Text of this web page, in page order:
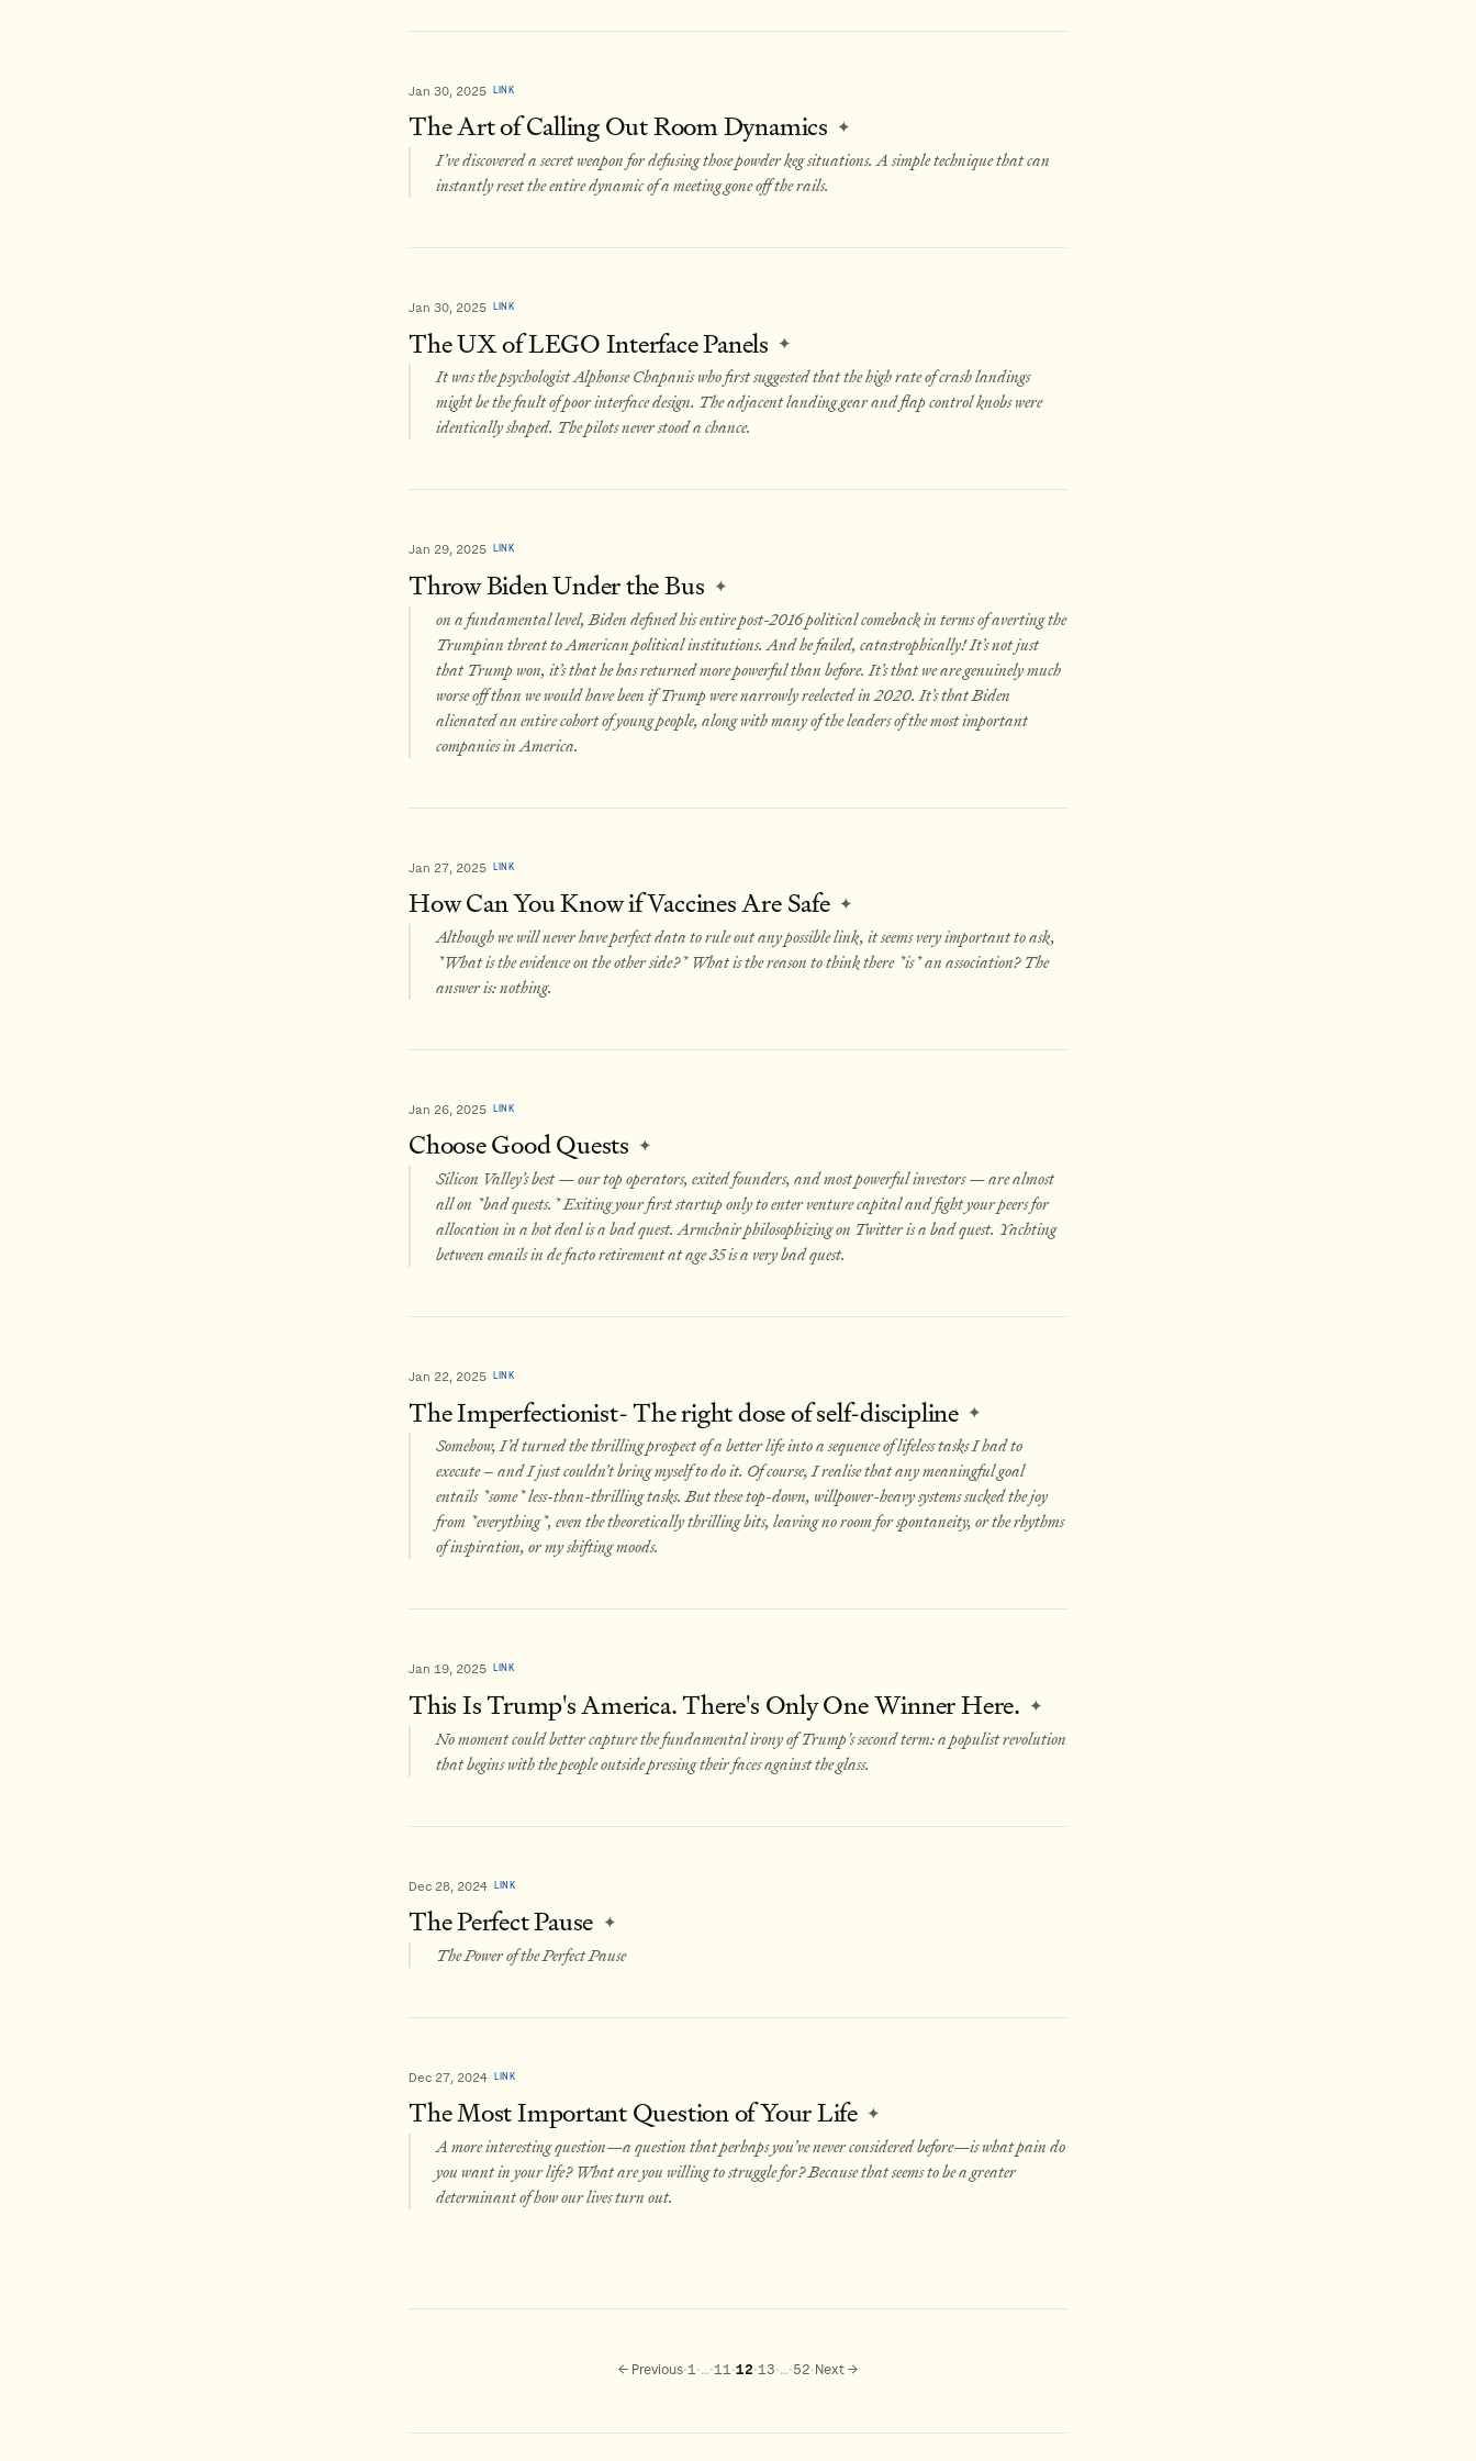
Jan 30, 2025 LINK
The Art of Calling Out Room Dynamics ✦
I’ve discovered a secret weapon for defusing those powder keg situations. A simple technique that can
instantly reset the entire dynamic of a meeting gone off the rails.
Jan 30, 2025 LINK
The UX of LEGO Interface Panels ✦
It was the psychologist Alphonse Chapanis who first suggested that the high rate of crash landings
might be the fault of poor interface design. The adjacent landing gear and flap control knobs were
identically shaped. The pilots never stood a chance.
Jan 29, 2025 LINK
Throw Biden Under the Bus ✦
on a fundamental level, Biden defined his entire post-2016 political comeback in terms of averting the
Trumpian threat to American political institutions. And he failed, catastrophically! It’s not just
that Trump won, it’s that he has returned more powerful than before. It’s that we are genuinely much
worse off than we would have been if Trump were narrowly reelected in 2020. It’s that Biden
alienated an entire cohort of young people, along with many of the leaders of the most important
companies in America.
Jan 27, 2025 LINK
How Can You Know if Vaccines Are Safe ✦
Although we will never have perfect data to rule out any possible link, it seems very important to ask,
*What is the evidence on the other side?* What is the reason to think there *is* an association? The
answer is: nothing.
Jan 26, 2025 LINK
Choose Good Quests ✦
Silicon Valley’s best — our top operators, exited founders, and most powerful investors — are almost
all on *bad quests.* Exiting your first startup only to enter venture capital and fight your peers for
allocation in a hot deal is a bad quest. Armchair philosophizing on Twitter is a bad quest. Yachting
between emails in de facto retirement at age 35 is a very bad quest.
Jan 22, 2025 LINK
The Imperfectionist- The right dose of self-discipline ✦
Somehow, I’d turned the thrilling prospect of a better life into a sequence of lifeless tasks I had to
execute – and I just couldn’t bring myself to do it. Of course, I realise that any meaningful goal
entails *some* less-than-thrilling tasks. But these top-down, willpower-heavy systems sucked the joy
from *everything*, even the theoretically thrilling bits, leaving no room for spontaneity, or the rhythms
of inspiration, or my shifting moods.
Jan 19, 2025 LINK
This Is Trump's America. There's Only One Winner Here. ✦
No moment could better capture the fundamental irony of Trump's second term: a populist revolution
that begins with the people outside pressing their faces against the glass.
Dec 28, 2024 LINK
The Perfect Pause ✦
The Power of the Perfect Pause
Dec 27, 2024 LINK
The Most Important Question of Your Life ✦
A more interesting question—a question that perhaps you’ve never considered before—is what pain do
you want in your life? What are you willing to struggle for? Because that seems to be a greater
determinant of how our lives turn out.
← Previous·1·…·11·12·13·…·52·Next →